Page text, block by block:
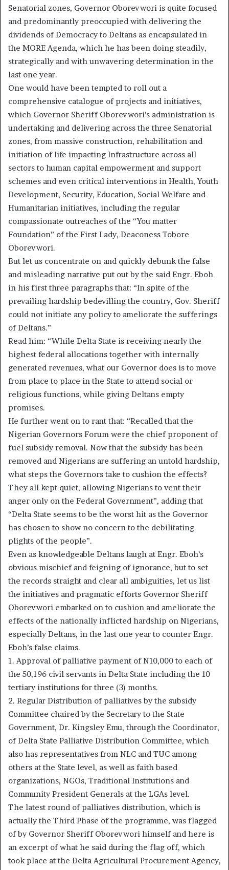
Senatorial zones, Governor Oborevwori is quite focused
and predominantly preoccupied with delivering the
dividends of Democracy to Deltans as encapsulated in
the MORE Agenda, which he has been doing steadily,
strategically and with unwavering determination in the
last one year.
One would have been tempted to roll out a
comprehensive catalogue of projects and initiatives,
which Governor Sheriff Oborevwori’s administration is
undertaking and delivering across the three Senatorial
zones, from massive construction, rehabilitation and
initiation of life impacting Infrastructure across all
sectors to human capital empowerment and support
schemes and even critical interventions in Health, Youth
Development, Security, Education, Social Welfare and
Humanitarian initiatives, including the regular
compassionate outreaches of the “You matter
Foundation” of the First Lady, Deaconess Tobore
Oborevwori.
But let us concentrate on and quickly debunk the false
and misleading narrative put out by the said Engr. Eboh
in his first three paragraphs that: “In spite of the
prevailing hardship bedevilling the country, Gov. Sheriff
could not initiate any policy to ameliorate the sufferings
of Deltans.”
Read him: “While Delta State is receiving nearly the
highest federal allocations together with internally
generated revenues, what our Governor does is to move
from place to place in the State to attend social or
religious functions, while giving Deltans empty
promises.
He further went on to rant that: “Recalled that the
Nigerian Governors Forum were the chief proponent of
fuel subsidy removal. Now that the subsidy has been
removed and Nigerians are suffering an untold hardship,
what steps the Governors take to cushion the effects?
They all kept quiet, allowing Nigerians to vent their
anger only on the Federal Government”, adding that
“Delta State seems to be the worst hit as the Governor
has chosen to show no concern to the debilitating
plights of the people”.
Even as knowledgeable Deltans laugh at Engr. Eboh’s
obvious mischief and feigning of ignorance, but to set
the records straight and clear all ambiguities, let us list
the initiatives and pragmatic efforts Governor Sheriff
Oborevwori embarked on to cushion and ameliorate the
effects of the nationally inflicted hardship on Nigerians,
especially Deltans, in the last one year to counter Engr.
Eboh’s false claims.
1. Approval of palliative payment of N10,000 to each of
the 50,196 civil servants in Delta State including the 10
tertiary institutions for three (3) months.
2. Regular Distribution of palliatives by the subsidy
Committee chaired by the Secretary to the State
Government, Dr. Kingsley Emu, through the Coordinator,
of Delta State Palliative Distribution Committee, which
also has representatives from NLC and TUC among
others at the State level, as well as faith based
organizations, NGOs, Traditional Institutions and
Community President Generals at the LGAs level.
The latest round of palliatives distribution, which is
actually the Third Phase of the programme, was flagged
of by Governor Sheriff Oborevwori himself and here is
an excerpt of what he said during the flag off, which
took place at the Delta Agricultural Procurement Agency,